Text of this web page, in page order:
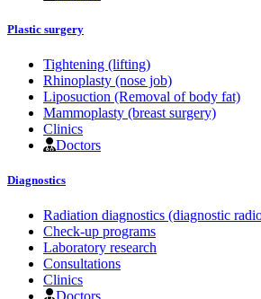
Plastic surgery
Tightening (lifting)
Rhinoplasty (nose job)
Liposuction (Removal of body fat)
Mammoplasty (breast surgery)
Clinics
Doctors
Diagnostics
Radiation diagnostics (diagnostic
Check-up programs
Laboratory research
Consultations
Clinics